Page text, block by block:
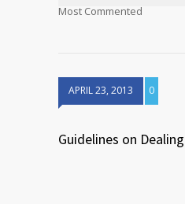
Most Commented
APRIL 23, 2013 0
Guidelines on